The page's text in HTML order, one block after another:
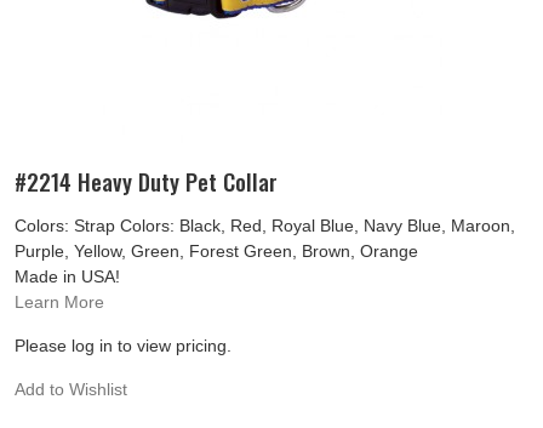
#2214 Heavy Duty Pet Collar
Colors: Strap Colors: Black, Red, Royal Blue, Navy Blue, Maroon,
Purple, Yellow, Green, Forest Green, Brown, Orange
Made in USA!
Learn More
Please log in to view pricing.
Add to Wishlist